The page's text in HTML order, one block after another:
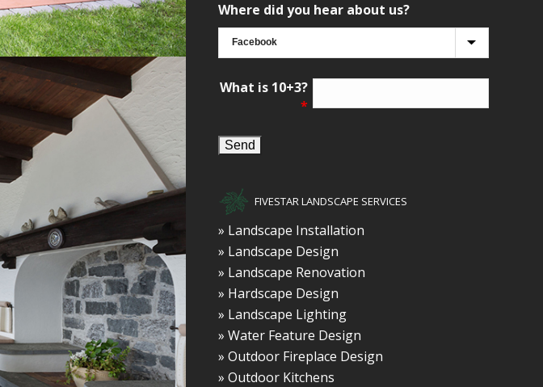
Where did you hear about us?
What is 10+3?
*
FIVESTAR LANDSCAPE SERVICES
» Landscape Installation
» Landscape Design
» Landscape Renovation
» Hardscape Design
» Landscape Lighting
» Water Feature Design
» Outdoor Fireplace Design
» Outdoor Kitchens